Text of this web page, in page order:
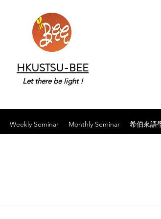
HKUSTSU-BEE
Let there be light !
Weekly Seminar Monthly Seminar 希伯來語